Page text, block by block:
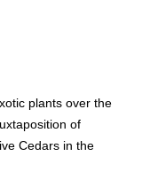
plants over the
of
Cedars in the